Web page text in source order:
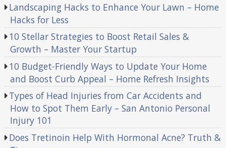
Landscaping Hacks to Enhance Your Lawn – Home
Hacks for Less
10 Stellar Strategies to Boost Retail Sales &
Growth – Master Your Startup
10 Budget-Friendly Ways to Update Your Home
and Boost Curb Appeal – Home Refresh Insights
Types of Head Injuries from Car Accidents and
How to Spot Them Early – San Antonio Personal
Injury 101
Does Tretinoin Help With Hormonal Acne? Truth &